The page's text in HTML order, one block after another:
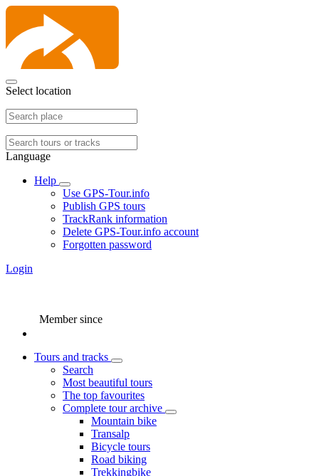
Select location
Language
Help
Use GPS-Tour.info
Publish GPS tours
TrackRank information
Delete GPS-Tour.info account
Forgotten password
Login
Member since
Tours and tracks
Search
Most beautiful tours
The top favourites
Complete tour archive
Mountain bike
Transalp
Bicycle tours
Road biking
Trekkingbike